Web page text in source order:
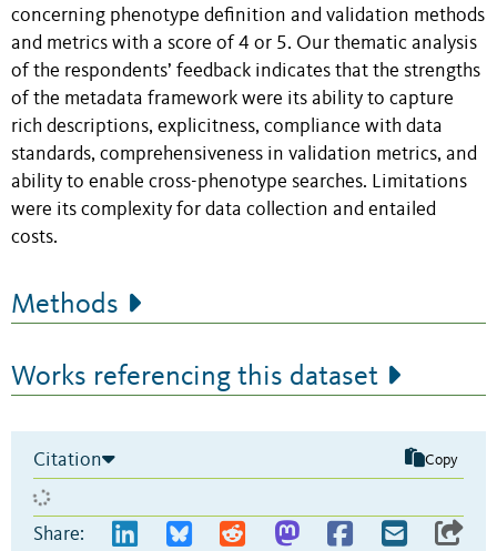
concerning phenotype definition and validation methods
and metrics with a score of 4 or 5. Our thematic analysis
of the respondents’ feedback indicates that the strengths
of the metadata framework were its ability to capture
rich descriptions, explicitness, compliance with data
standards, comprehensiveness in validation metrics, and
ability to enable cross-phenotype searches. Limitations
were its complexity for data collection and entailed
costs.
Methods
Works referencing this dataset
Citation Copy
Share: